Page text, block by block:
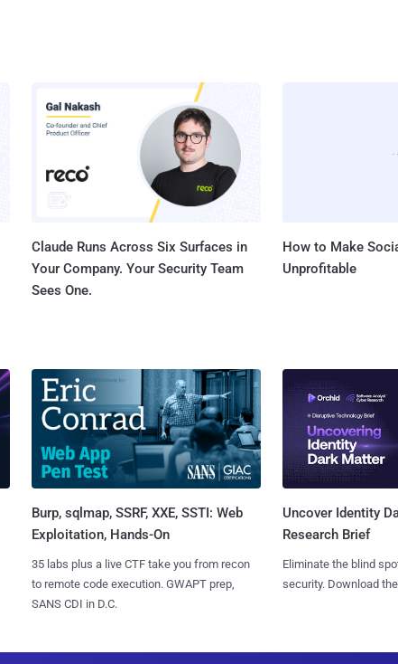
Claude Runs Across Six Surfaces in
Your Company. Your Security Team
Sees One.
How to Make
Unprofitable
Burp, sqlmap, SSRF, XXE, SSTI: Web
Exploitation, Hands-On
35 labs plus a live CTF take you from recon
to remote code execution. GWAPT prep,
SANS CDI in D.C.
Uncover Identity
Research Brief
Eliminate the blind
security. Download